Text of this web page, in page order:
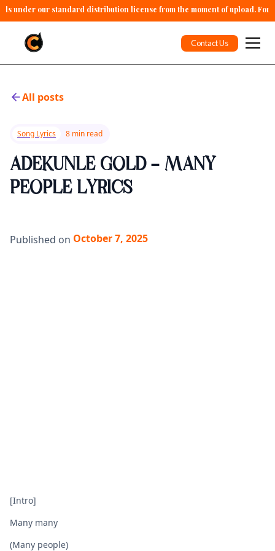
under our standard distribution license from the moment of upload. For
Contact Us
All posts
Song Lyrics 8 min read
ADEKUNLE GOLD - MANY
PEOPLE LYRICS
Published on October 7, 2025
[Intro]
Many many
(Many people)